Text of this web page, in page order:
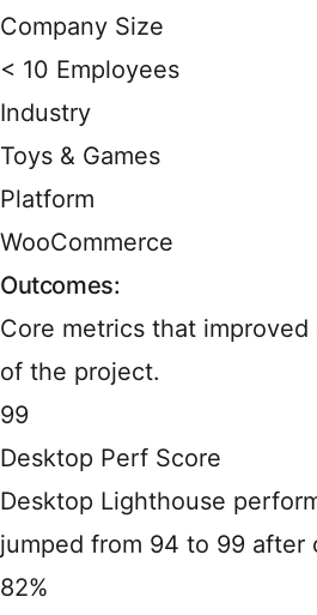
Company Size
< 10 Employees
Industry
Toys & Games
Platform
WooCommerce
Outcomes:
Core metrics that
of the project.
99
Desktop Perf Score
Desktop Lighthouse
jumped from 94 to 99 after
82%